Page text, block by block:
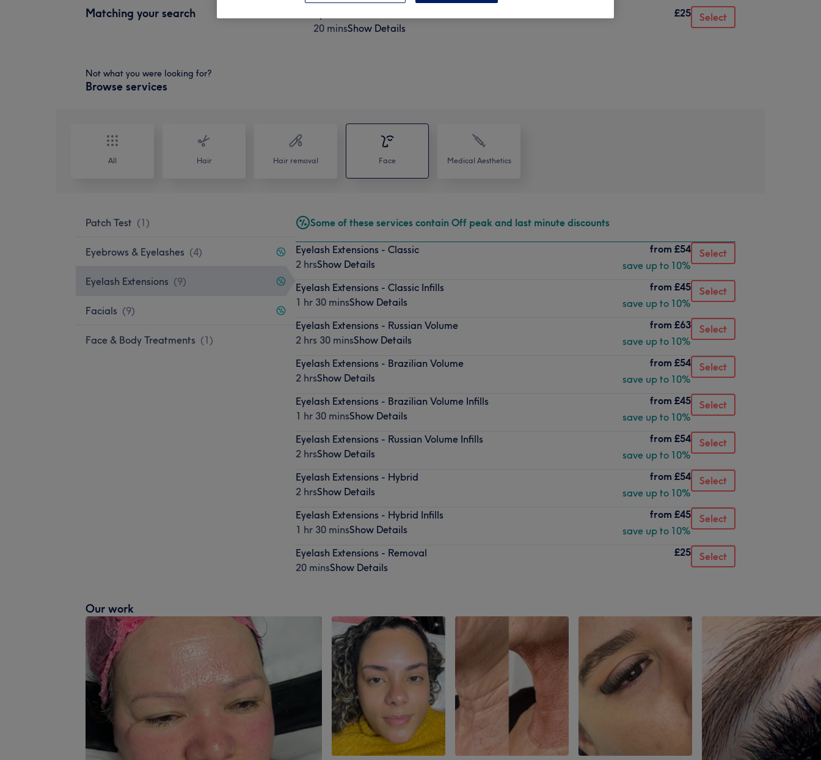
Matching your search
20 minsShow Details
£25 Select
Not what you were looking for?
Browse services
All Hair Hair removal Face Medical Aesthetics
Patch Test (1)
Eyebrows & Eyelashes (4)
Eyelash Extensions (9)
Facials (9)
Face & Body Treatments (1)
Some of these services contain Off peak and last minute discounts
Eyelash Extensions - Classic
2 hrsShow Details
from £54
save up to 10%
Select
Eyelash Extensions - Classic Infills
1 hr 30 minsShow Details
from £45
save up to 10%
Select
Eyelash Extensions - Russian Volume
2 hrs 30 minsShow Details
from £63
save up to 10%
Select
Eyelash Extensions - Brazilian Volume
2 hrsShow Details
from £54
save up to 10%
Select
Eyelash Extensions - Brazilian Volume Infills
1 hr 30 minsShow Details
from £45
save up to 10%
Select
Eyelash Extensions - Russian Volume Infills
2 hrsShow Details
from £54
save up to 10%
Select
Eyelash Extensions - Hybrid
2 hrsShow Details
from £54
save up to 10%
Select
Eyelash Extensions - Hybrid Infills
1 hr 30 minsShow Details
from £45
save up to 10%
Select
Eyelash Extensions - Removal
20 minsShow Details
£25 Select
Our work